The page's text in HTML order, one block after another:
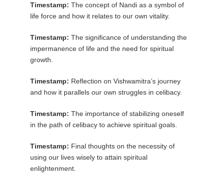
Timestamp: The concept of Nandi as a symbol of
life force and how it relates to our own vitality.
Timestamp: The significance of understanding the
impermanence of life and the need for spiritual
growth.
Timestamp: Reflection on Vishwamitra’s journey
and how it parallels our own struggles in celibacy.
Timestamp: The importance of stabilizing oneself
in the path of celibacy to achieve spiritual goals.
Timestamp: Final thoughts on the necessity of
using our lives wisely to attain spiritual
enlightenment.